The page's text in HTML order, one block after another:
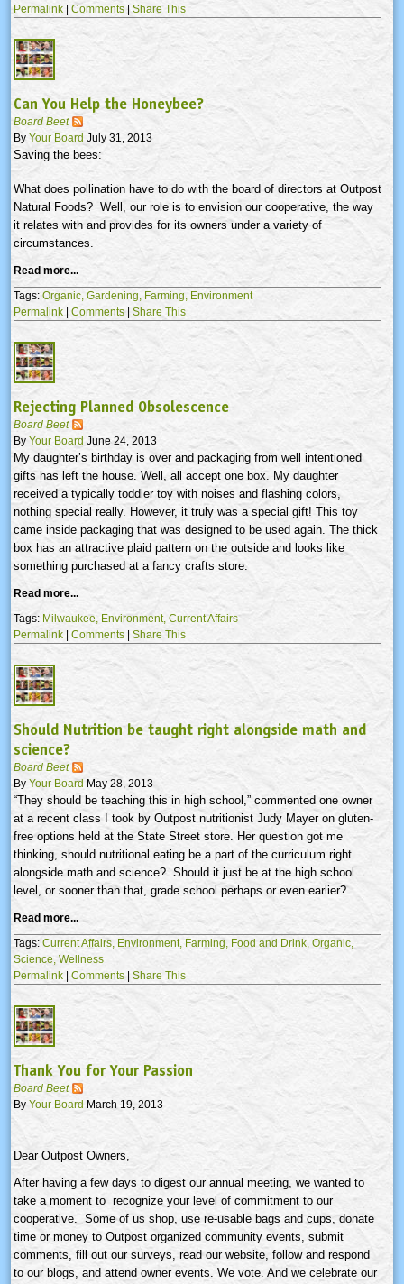
Permalink | Comments | Share This
Can You Help the Honeybee?
Board Beet
By Your Board July 31, 2013
Saving the bees:
What does pollination have to do with the board of directors at Outpost
Natural Foods? Well, our role is to envision our cooperative, the way
it relates with and provides for its owners under a variety of
circumstances.
Read more...
Tags: Organic, Gardening, Farming, Environment
Permalink | Comments| Share This
Rejecting Planned Obsolescence
Board Beet
By Your Board June 24, 2013
My daughter’s birthday is over and packaging from well intentioned
gifts has left the house. Well, all accept one box. My daughter
received a typically toddler toy with noises and flashing colors,
nothing special really. However, it truly was a special gift! This toy
came inside packaging that was designed to be used again. The thick
box has an attractive plaid pattern on the outside and looks like
something purchased at a fancy crafts store.
Read more...
Tags: Milwaukee, Environment, Current Affairs
Permalink | Comments | Share This
Should Nutrition be taught right alongside math and
science?
Board Beet
By Your Board May 28, 2013
“They should be teaching this in high school,” commented one owner
at a recent class I took by Outpost nutritionist Judy Mayer on gluten-
free options held at the State Street store. Her question got me
thinking, should nutritional eating be a part of the curriculum right
alongside math and science? Should it just be at the high school
level, or sooner than that, grade school perhaps or even earlier?
Read more...
Tags: Current Affairs, Environment, Farming, Food and Drink, Organic,
Science, Wellness
Permalink | Comments| Share This
Thank You for Your Passion
Board Beet
By Your Board March 19, 2013
Dear Outpost Owners,
After having a few days to digest our annual meeting, we wanted to
take a moment to recognize your level of commitment to our
cooperative. Some of us shop, use re-usable bags and cups, donate
time or money to Outpost organized community events, submit
comments, fill out our surveys, read our website, follow and respond
to our blogs, and attend owner events. We vote. And we celebrate our